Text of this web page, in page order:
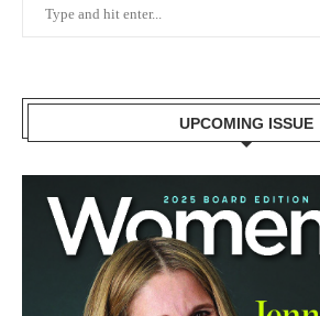
UPCOMING ISSUE